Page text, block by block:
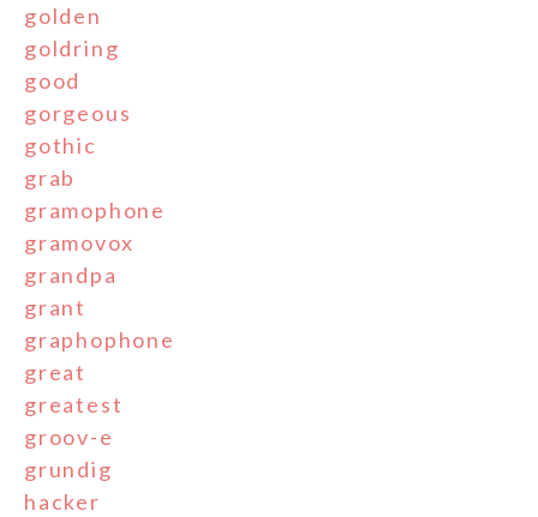
golden
goldring
good
gorgeous
gothic
grab
gramophone
gramovox
grandpa
grant
graphophone
great
greatest
groov-e
grundig
hacker